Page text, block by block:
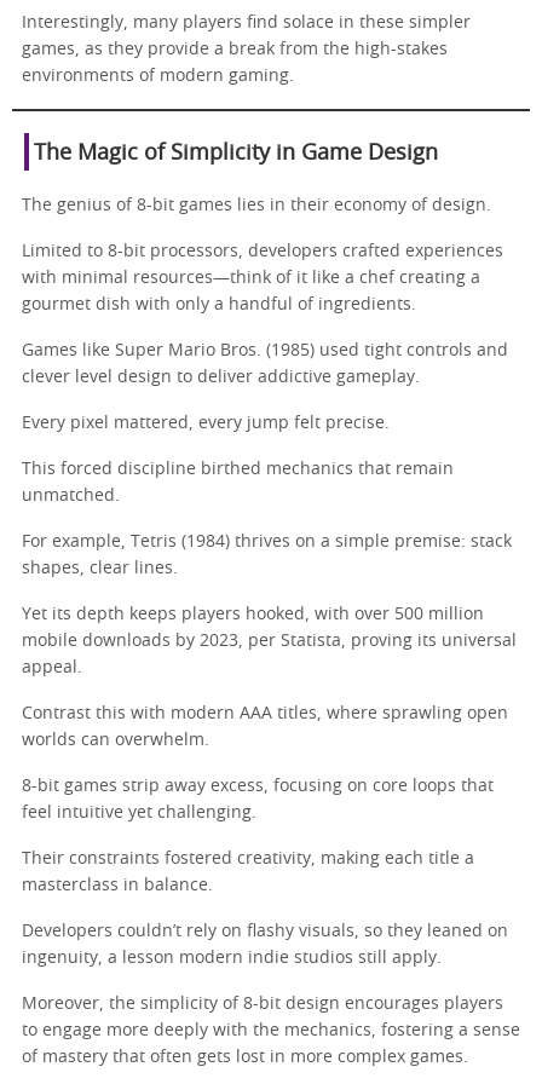
Interestingly, many players find solace in these simpler
games, as they provide a break from the high-stakes
environments of modern gaming.
The Magic of Simplicity in Game Design
The genius of 8-bit games lies in their economy of design.
Limited to 8-bit processors, developers crafted experiences
with minimal resources—think of it like a chef creating a
gourmet dish with only a handful of ingredients.
Games like Super Mario Bros. (1985) used tight controls and
clever level design to deliver addictive gameplay.
Every pixel mattered, every jump felt precise.
This forced discipline birthed mechanics that remain
unmatched.
For example, Tetris (1984) thrives on a simple premise: stack
shapes, clear lines.
Yet its depth keeps players hooked, with over 500 million
mobile downloads by 2023, per Statista, proving its universal
appeal.
Contrast this with modern AAA titles, where sprawling open
worlds can overwhelm.
8-bit games strip away excess, focusing on core loops that
feel intuitive yet challenging.
Their constraints fostered creativity, making each title a
masterclass in balance.
Developers couldn’t rely on flashy visuals, so they leaned on
ingenuity, a lesson modern indie studios still apply.
Moreover, the simplicity of 8-bit design encourages players
to engage more deeply with the mechanics, fostering a sense
of mastery that often gets lost in more complex games.